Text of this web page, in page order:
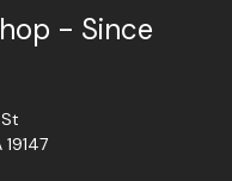
- Since